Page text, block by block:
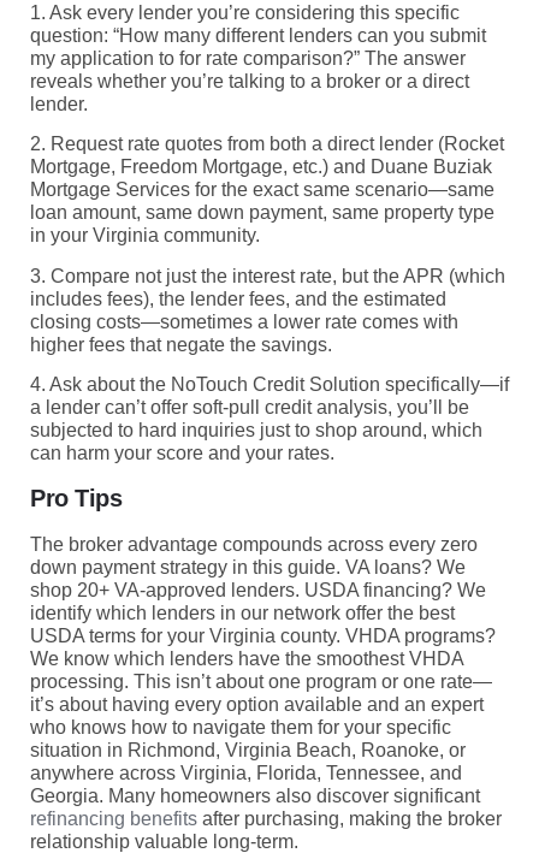
1. Ask every lender you’re considering this specific
question: “How many different lenders can you submit
my application to for rate comparison?” The answer
reveals whether you’re talking to a broker or a direct
lender.
2. Request rate quotes from both a direct lender (Rocket
Mortgage, Freedom Mortgage, etc.) and Duane Buziak
Mortgage Services for the exact same scenario—same
loan amount, same down payment, same property type
in your Virginia community.
3. Compare not just the interest rate, but the APR (which
includes fees), the lender fees, and the estimated
closing costs—sometimes a lower rate comes with
higher fees that negate the savings.
4. Ask about the NoTouch Credit Solution specifically—if
a lender can’t offer soft-pull credit analysis, you’ll be
subjected to hard inquiries just to shop around, which
can harm your score and your rates.
Pro Tips
The broker advantage compounds across every zero
down payment strategy in this guide. VA loans? We
shop 20+ VA-approved lenders. USDA financing? We
identify which lenders in our network offer the best
USDA terms for your Virginia county. VHDA programs?
We know which lenders have the smoothest VHDA
processing. This isn’t about one program or one rate—
it’s about having every option available and an expert
who knows how to navigate them for your specific
situation in Richmond, Virginia Beach, Roanoke, or
anywhere across Virginia, Florida, Tennessee, and
Georgia. Many homeowners also discover significant
refinancing benefits after purchasing, making the broker
relationship valuable long-term.